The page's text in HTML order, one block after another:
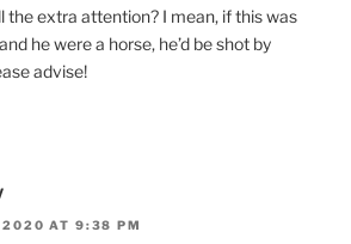
the extra attention? I mean, if this was
he were a horse, he’d be shot by
advise!
2020 AT 9:38 PM